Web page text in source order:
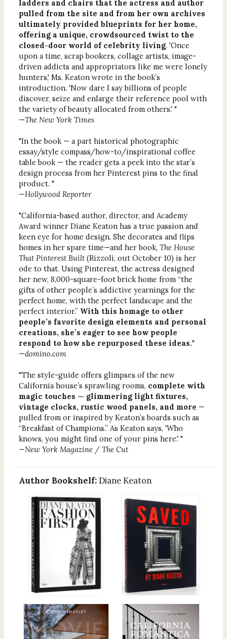
ladders and chairs that the actress and author
pulled from the site and from her own archives
ultimately provided blueprints for her home,
offering a unique, crowdsourced twist to the
closed-door world of celebrity living. 'Once
upon a time, scrap bookers, collage artists, image-
driven addicts and appropriators like me were lonely
hunters,' Ms. Keaton wrote in the book’s
introduction. 'Now dare I say billions of people
discover, seize and enlarge their reference pool with
the variety of beauty allocated from others.' "
—The New York Times
"In the book — a part historical photographic
essay/style compass/how-to/inspirational coffee
table book — the reader gets a peek into the star’s
design process from her Pinterest pins to the final
product. "
—Hollywood Reporter
"California-based author, director, and Academy
Award winner Diane Keaton has a true passion and
keen eye for home design. She decorates and flips
homes in her spare time—and her book, The House
That Pinterest Built(Rizzoli, out October 10) is her
ode to that. Using Pinterest, the actress designed
her new, 8,000-square-foot brick home from “the
gifts of other people’s addictive yearnings for the
perfect home, with the perfect landscape and the
perfect interior.” With this homage to other
people’s favorite design elements and personal
creations, she’s eager to see how people
respond to how she repurposed these ideas."
—domino.com
"The style-guide offers glimpses of the new
California house’s sprawling rooms, complete with
magic touches — glimmering light fixtures,
vintage clocks, rustic wood panels, and more —
pulled from or inspired by Keaton’s boards such as
“Breakfast of Champions.” As Keaton says, 'Who
knows, you might find one of your pins here.' "
—New York Magazine / The Cut
Author Bookshelf: Diane Keaton